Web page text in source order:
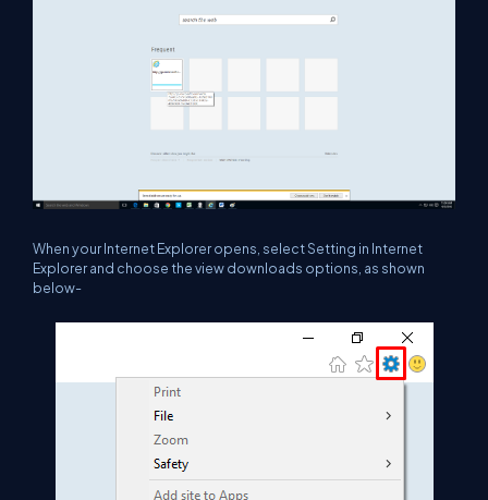
When your Internet Explorer opens, select Setting in Internet
Explorer and choose the view downloads options, as shown
below-